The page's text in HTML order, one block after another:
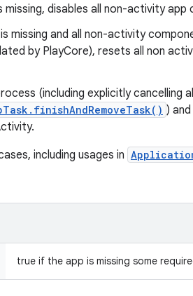
missing, disables all non-activity app
missing and all non-activity
by PlayCore), resets all non
(including explicitly cancelling
)
including usages in
true if the app is missing some